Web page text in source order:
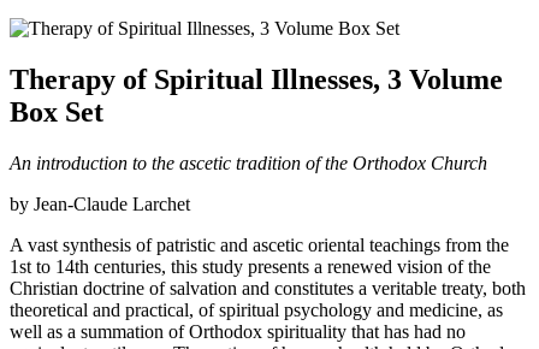
Therapy of Spiritual Illnesses, 3 Volume
Box Set
An introduction to the ascetic tradition of the Orthodox Church
by Jean-Claude Larchet
A vast synthesis of patristic and ascetic oriental teachings from the
1st to 14th centuries, this study presents a renewed vision of the
Christian doctrine of salvation and constitutes a veritable treaty, both
theoretical and practical, of spiritual psychology and medicine, as
well as a summation of Orthodox spirituality that has had no